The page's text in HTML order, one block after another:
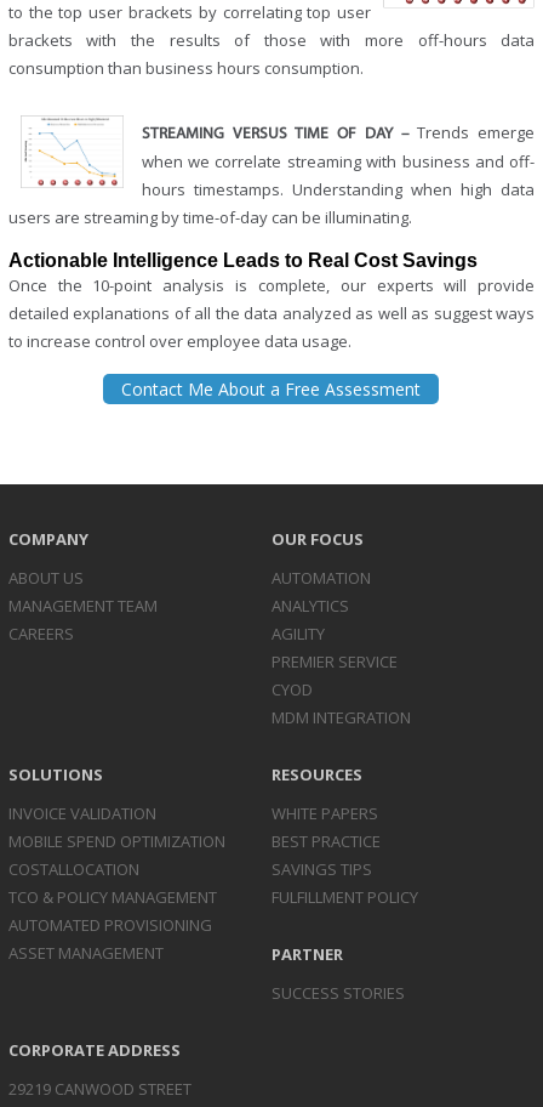
to the top user brackets by correlating top user
brackets with the results of those with more off-hours data
consumption than business hours consumption.
STREAMING VERSUS TIME OF DAY –Trends emerge
when we correlate streaming with business and off-
hours timestamps. Understanding when high data
users are streaming by time-of-day can be illuminating.
Actionable Intelligence Leads to Real Cost Savings
Once the 10-point analysis is complete, our experts will provide
detailed explanations of all the data analyzed as well as suggest ways
to increase control over employee data usage.
Contact Me About a Free Assessment
COMPANY
ABOUT US
MANAGEMENT TEAM
CAREERS
OUR FOCUS
AUTOMATION
ANALYTICS
AGILITY
PREMIER SERVICE
CYOD
MDM INTEGRATION
SOLUTIONS
INVOICE VALIDATION
MOBILE SPEND OPTIMIZATION
COSTALLOCATION
TCO & POLICY MANAGEMENT
AUTOMATED PROVISIONING
ASSET MANAGEMENT
RESOURCES
WHITE PAPERS
BEST PRACTICE
SAVINGS TIPS
FULFILLMENT POLICY
PARTNER
SUCCESS STORIES
CORPORATE ADDRESS
29219 CANWOOD STREET